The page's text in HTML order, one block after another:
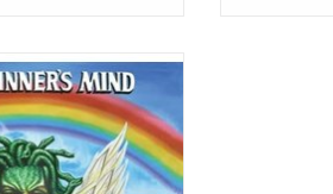
about music is like
(impossible and
about singing about
and Angelo De
up for a collaborative
that. A Beginner's Mi